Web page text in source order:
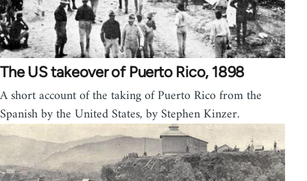
The US takeover of Puerto Rico, 1898
A short account of the taking of Puerto Rico from the
Spanish by the United States, by Stephen Kinzer.